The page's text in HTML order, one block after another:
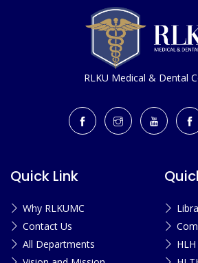
RLKU Medical & Dental
Quick Link
Why RLKUMC
Contact Us
All Departments
HLH